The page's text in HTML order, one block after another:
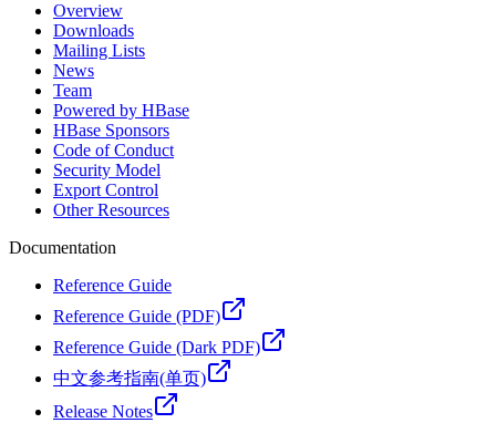
Overview
Downloads
Mailing Lists
News
Team
Powered by HBase
HBase Sponsors
Code of Conduct
Security Model
Export Control
Other Resources
Documentation
Reference Guide
Reference Guide (PDF)
Reference Guide (Dark PDF)
中文参考指南(单页)
Release Notes